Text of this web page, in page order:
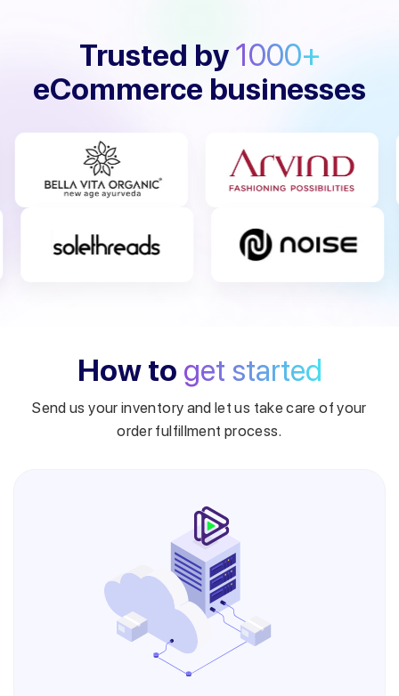
Trusted by 1000+
eCommerce businesses
How to get started
Send us your inventory and let us take care of your
order fulfillment process.